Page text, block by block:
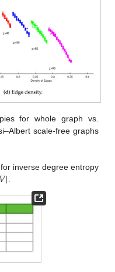
for whole graph vs.
scale-free graphs
inverse degree entropy
𝑉|